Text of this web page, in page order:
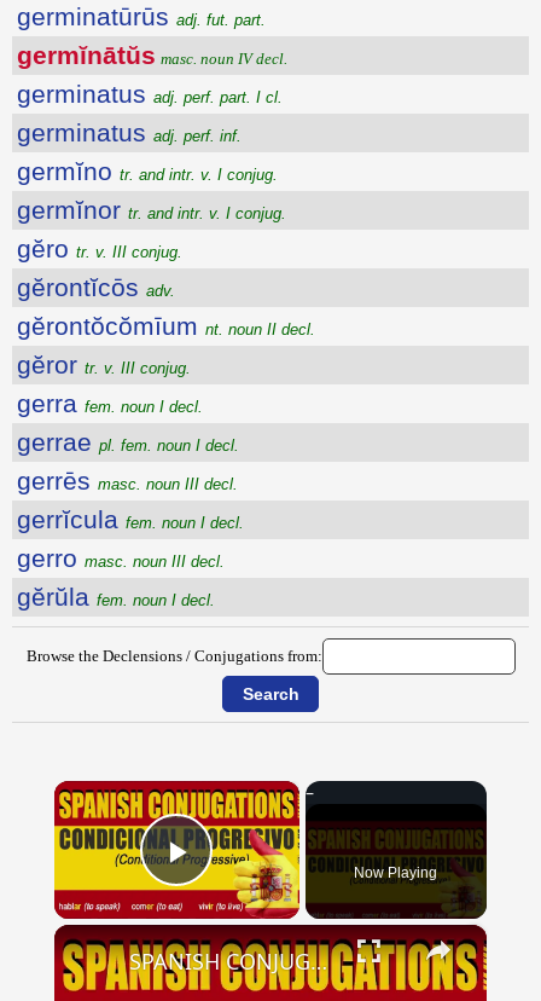
germinatūrūs adj. fut. part.
germĭnātŭs masc. noun IV decl.
germinatus adj. perf. part. I cl.
germinatus adj. perf. inf.
germĭno tr. and intr. v. I conjug.
germĭnor tr. and intr. v. I conjug.
gĕro tr. v. III conjug.
gĕrontĭcōs adv.
gĕrontŏcŏmīum nt. noun II decl.
gĕror tr. v. III conjug.
gerra fem. noun I decl.
gerrae pl. fem. noun I decl.
gerrēs masc. noun III decl.
gerrĭcula fem. noun I decl.
gerro masc. noun III decl.
gĕrŭla fem. noun I decl.
Browse the Declensions / Conjugations from:
×
Play Video Now Playing
×
SPANISH CONJUGATIONS: Conditional Progressive (Condicional Progresivo)